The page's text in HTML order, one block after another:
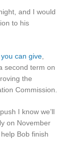
and I would
to his
can give
second term on
the
Commission.
I know we’ll
on November
Bob finish